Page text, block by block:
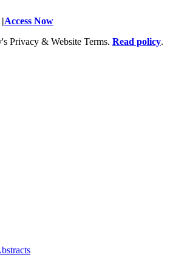
Access Now
Privacy & Website Terms. Read policy.